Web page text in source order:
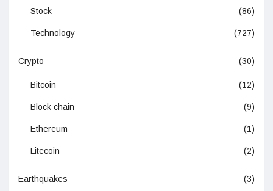
Stock (86)
Technology (727)
Crypto (30)
Bitcoin (12)
Block chain (9)
Ethereum (1)
Litecoin (2)
Earthquakes (3)